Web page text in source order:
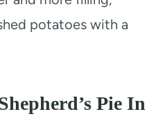
potatoes with a
Pie In